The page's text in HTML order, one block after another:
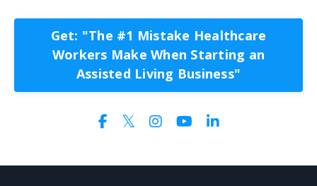
Get: "The #1 Mistake Healthcare
Workers Make When Starting an
Assisted Living Business"